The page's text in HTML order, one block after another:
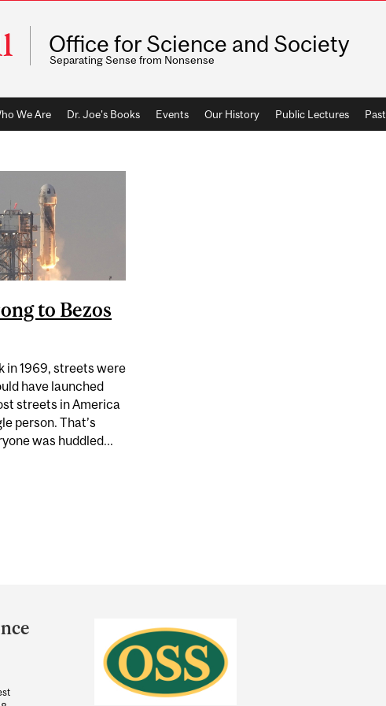
Office for Science and Society
Separating Sense from Nonsense
We Are Dr. Joe's Books Events Our History Public Lectures
to Bezos
in 1969, streets were
have launched
streets in America
person. That’s
was huddled...